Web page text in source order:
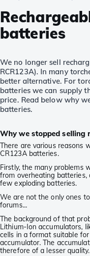
batteries
We no longer sell
RCR123A). In many
better alternative. For
batteries we can supply
price. Read below why
batteries.
Why we stopped selling
There are various reasons
CR123A batteries.
Firstly, the many problems
from overheating
few exploding batteries.
We are not the only ones
forums...
The background of that
Lithium-Ion accumulators,
cells in a format suitable
accumulator. The
therefore of a lesser quality.